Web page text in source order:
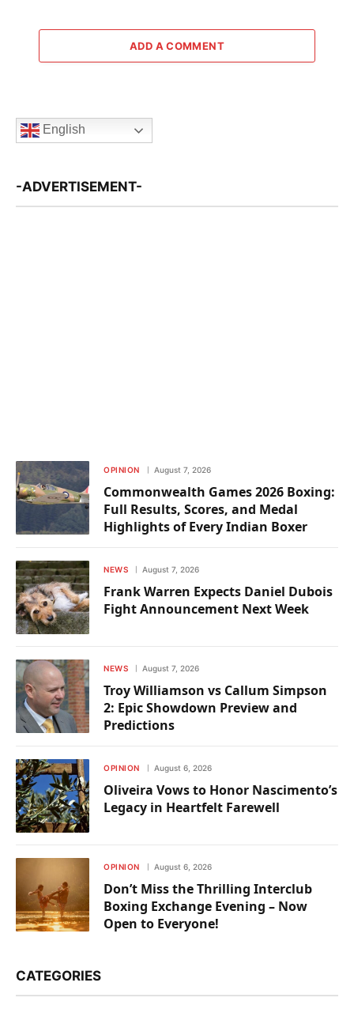
ADD A COMMENT
English
-ADVERTISEMENT-
OPINION August 7, 2026
Commonwealth Games 2026 Boxing:
Full Results, Scores, and Medal
Highlights of Every Indian Boxer
NEWS August 7, 2026
Frank Warren Expects Daniel Dubois
Fight Announcement Next Week
NEWS August 7, 2026
Troy Williamson vs Callum Simpson
2: Epic Showdown Preview and
Predictions
OPINION August 6, 2026
Oliveira Vows to Honor Nascimento’s
Legacy in Heartfelt Farewell
OPINION August 6, 2026
Don’t Miss the Thrilling Interclub
Boxing Exchange Evening – Now
Open to Everyone!
CATEGORIES